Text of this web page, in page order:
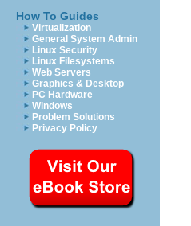
How To Guides
Virtualization
General System Admin
Linux Security
Linux Filesystems
Web Servers
Graphics & Desktop
PC Hardware
Windows
Problem Solutions
Privacy Policy